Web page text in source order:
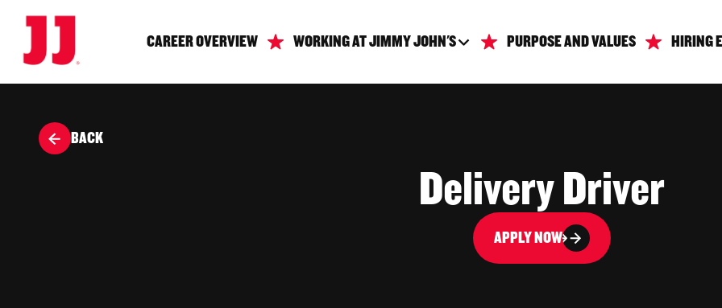
CAREER OVERVIEW WORKING AT JIMMY JOHN'S PURPOSE AND VALUES HIRING
BACK
Delivery Driver
APPLY NOW